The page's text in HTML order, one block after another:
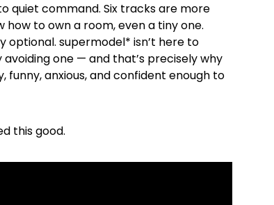
quiet command. Six tracks are more
how to own a room, even a tiny one.
optional. supermodel* isn’t here to
one — and that’s precisely why
funny, anxious, and confident enough to
this good.